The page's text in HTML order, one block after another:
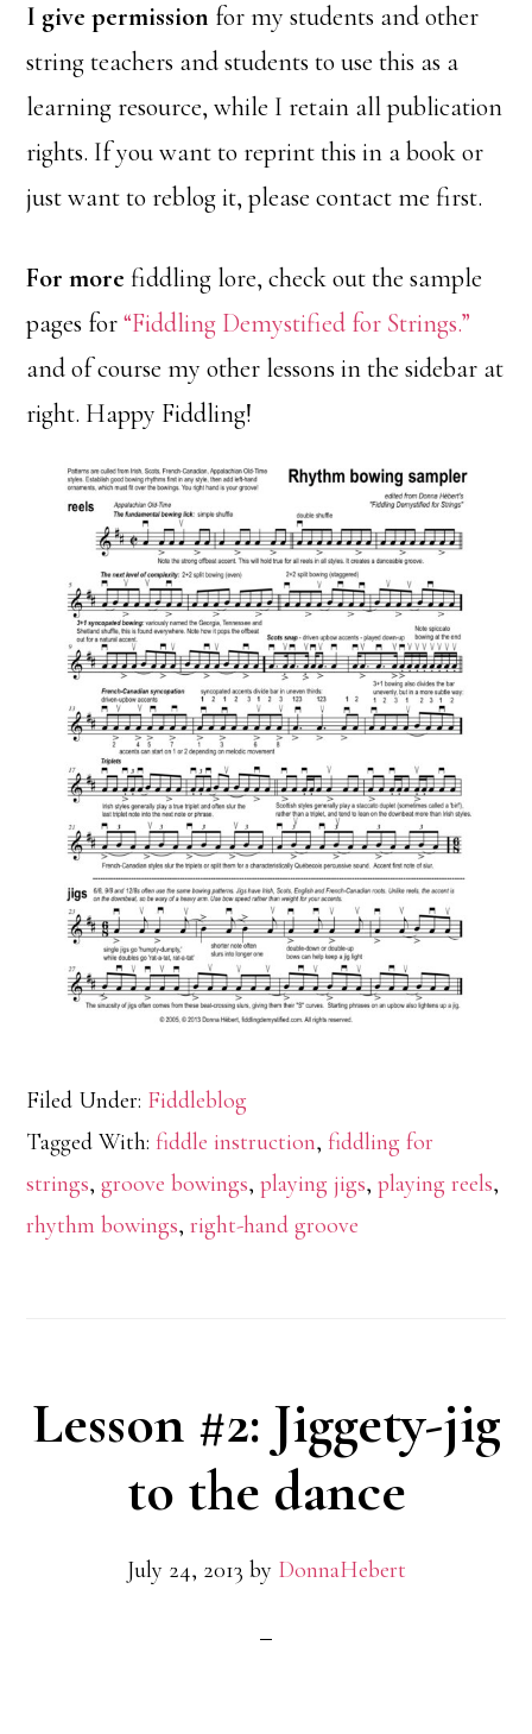
I give permission for my students and other
string teachers and students to use this as a
learning resource, while I retain all publication
rights. If you want to reprint this in a book or
just want to reblog it, please contact me first.
For more fiddling lore, check out the sample
pages for“Fiddling Demystified for Strings.”
and of course my other lessons in the sidebar at
right. Happy Fiddling!
Filed Under: Fiddleblog
Tagged With:fiddle instruction,fiddling for
strings,groove bowings,playing jigs,playing reels,
rhythm bowings,right-hand groove
Lesson #2: Jiggety-jig
to the dance
July 24, 2013 by DonnaHebert